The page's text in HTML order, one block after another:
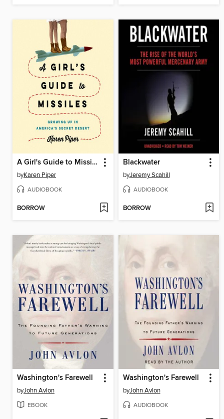
A Girl's Guide to Missiles
byKaren Piper
AUDIOBOOK
BORROW
Blackwater
byJeremy Scahill
AUDIOBOOK
BORROW
Washington's Farewell
byJohn Avlon
EBOOK
Washington's Farewell
byJohn Avlon
AUDIOBOOK